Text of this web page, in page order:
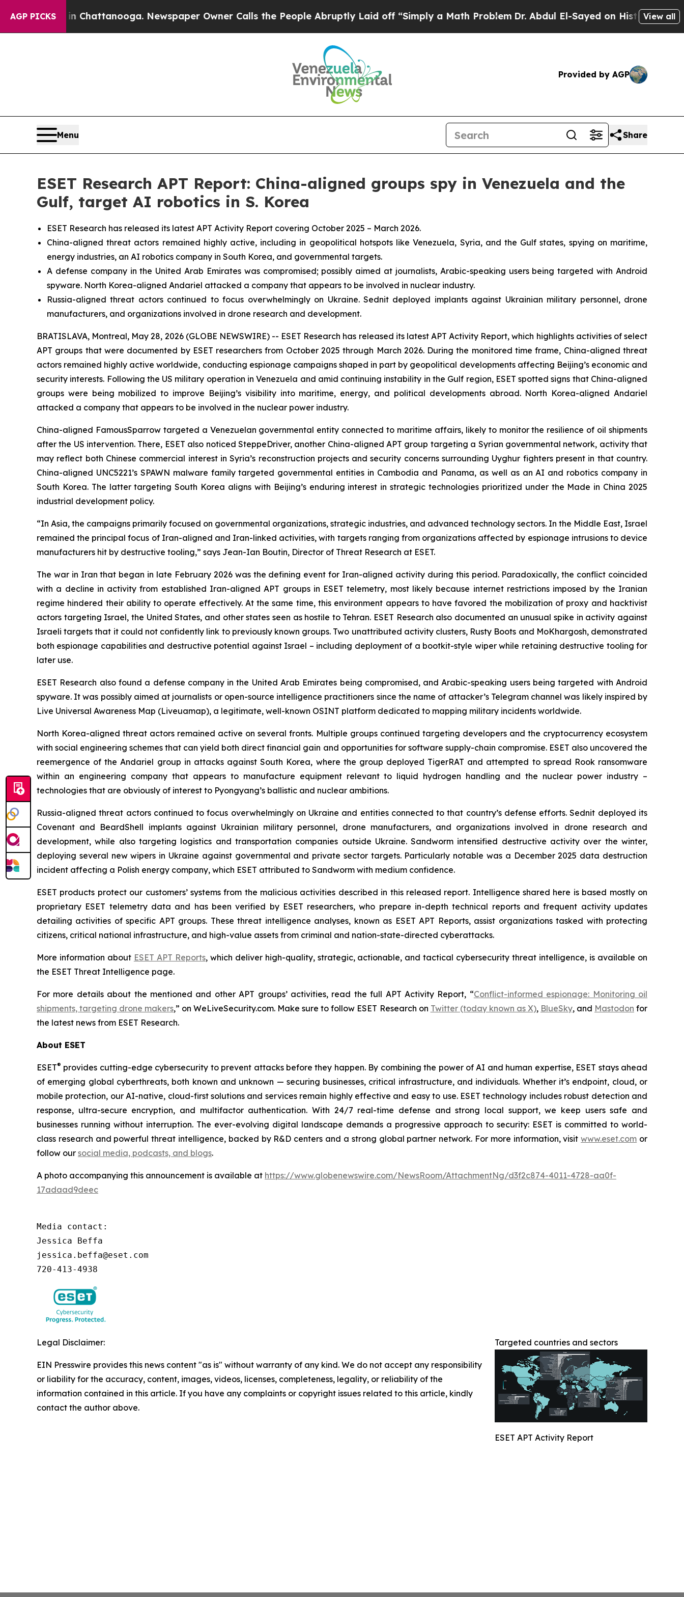
AGP PICKS
in Chattanooga. Newspaper Owner Calls the People Abruptly Laid off “Simply a Math ProblemDr. Abdul El-Sayed on Historic Michigan Win:
View all
Provided by AGP
Menu Share
ESET Research APT Report: China-aligned groups spy in Venezuela and the
Gulf, target AI robotics in S. Korea
ESET Research has released its latest APT Activity Report covering October 2025 – March 2026.
China-aligned threat actors remained highly active, including in geopolitical hotspots like Venezuela, Syria, and the Gulf states, spying on maritime,
energy industries, an AI robotics company in South Korea, and governmental targets.
A defense company in the United Arab Emirates was compromised; possibly aimed at journalists, Arabic-speaking users being targeted with Android
spyware. North Korea-aligned Andariel attacked a company that appears to be involved in nuclear industry.
Russia-aligned threat actors continued to focus overwhelmingly on Ukraine. Sednit deployed implants against Ukrainian military personnel, drone
manufacturers, and organizations involved in drone research and development.
BRATISLAVA, Montreal, May 28, 2026 (GLOBE NEWSWIRE) -- ESET Research has released its latest APT Activity Report, which highlights activities of select
APT groups that were documented by ESET researchers from October 2025 through March 2026. During the monitored time frame, China-aligned threat
actors remained highly active worldwide, conducting espionage campaigns shaped in part by geopolitical developments affecting Beijing’s economic and
security interests. Following the US military operation in Venezuela and amid continuing instability in the Gulf region, ESET spotted signs that China-aligned
groups were being mobilized to improve Beijing’s visibility into maritime, energy, and political developments abroad. North Korea-aligned Andariel
attacked a company that appears to be involved in the nuclear power industry.
China-aligned FamousSparrow targeted a Venezuelan governmental entity connected to maritime affairs, likely to monitor the resilience of oil shipments
after the US intervention. There, ESET also noticed SteppeDriver, another China-aligned APT group targeting a Syrian governmental network, activity that
may reflect both Chinese commercial interest in Syria’s reconstruction projects and security concerns surrounding Uyghur fighters present in that country.
China-aligned UNC5221’s SPAWN malware family targeted governmental entities in Cambodia and Panama, as well as an AI and robotics company in
South Korea. The latter targeting South Korea aligns with Beijing’s enduring interest in strategic technologies prioritized under the Made in China 2025
industrial development policy.
“In Asia, the campaigns primarily focused on governmental organizations, strategic industries, and advanced technology sectors. In the Middle East, Israel
remained the principal focus of Iran-aligned and Iran-linked activities, with targets ranging from organizations affected by espionage intrusions to device
manufacturers hit by destructive tooling,” says Jean-Ian Boutin, Director of Threat Research at ESET.
The war in Iran that began in late February 2026 was the defining event for Iran-aligned activity during this period. Paradoxically, the conflict coincided
with a decline in activity from established Iran-aligned APT groups in ESET telemetry, most likely because internet restrictions imposed by the Iranian
regime hindered their ability to operate effectively. At the same time, this environment appears to have favored the mobilization of proxy and hacktivist
actors targeting Israel, the United States, and other states seen as hostile to Tehran. ESET Research also documented an unusual spike in activity against
Israeli targets that it could not confidently link to previously known groups. Two unattributed activity clusters, Rusty Boots and MoKhargosh, demonstrated
both espionage capabilities and destructive potential against Israel – including deployment of a bootkit-style wiper while retaining destructive tooling for
later use.
ESET Research also found a defense company in the United Arab Emirates being compromised, and Arabic-speaking users being targeted with Android
spyware. It was possibly aimed at journalists or open-source intelligence practitioners since the name of attacker’s Telegram channel was likely inspired by
Live Universal Awareness Map (Liveuamap), a legitimate, well-known OSINT platform dedicated to mapping military incidents worldwide.
North Korea-aligned threat actors remained active on several fronts. Multiple groups continued targeting developers and the cryptocurrency ecosystem
with social engineering schemes that can yield both direct financial gain and opportunities for software supply-chain compromise. ESET also uncovered the
reemergence of the Andariel group in attacks against South Korea, where the group deployed TigerRAT and attempted to spread Rook ransomware
within an engineering company that appears to manufacture equipment relevant to liquid hydrogen handling and the nuclear power industry –
technologies that are obviously of interest to Pyongyang’s ballistic and nuclear ambitions.
Russia-aligned threat actors continued to focus overwhelmingly on Ukraine and entities connected to that country’s defense efforts. Sednit deployed its
Covenant and BeardShell implants against Ukrainian military personnel, drone manufacturers, and organizations involved in drone research and
development, while also targeting logistics and transportation companies outside Ukraine. Sandworm intensified destructive activity over the winter,
deploying several new wipers in Ukraine against governmental and private sector targets. Particularly notable was a December 2025 data destruction
incident affecting a Polish energy company, which ESET attributed to Sandworm with medium confidence.
ESET products protect our customers’ systems from the malicious activities described in this released report. Intelligence shared here is based mostly on
proprietary ESET telemetry data and has been verified by ESET researchers, who prepare in-depth technical reports and frequent activity updates
detailing activities of specific APT groups. These threat intelligence analyses, known as ESET APT Reports, assist organizations tasked with protecting
citizens, critical national infrastructure, and high-value assets from criminal and nation-state-directed cyberattacks.
More information about ESET APT Reports, which deliver high-quality, strategic, actionable, and tactical cybersecurity threat intelligence, is available on
the ESET Threat Intelligence page.
For more details about the mentioned and other APT groups’ activities, read the full APT Activity Report, “Conflict-informed espionage: Monitoring oil
shipments, targeting drone makers,” on WeLiveSecurity.com. Make sure to follow ESET Research on Twitter (today known as X), BlueSky, and Mastodon for
the latest news from ESET Research.
About ESET
ESET® provides cutting-edge cybersecurity to prevent attacks before they happen. By combining the power of AI and human expertise, ESET stays ahead
of emerging global cyberthreats, both known and unknown — securing businesses, critical infrastructure, and individuals. Whether it’s endpoint, cloud, or
mobile protection, our AI-native, cloud-first solutions and services remain highly effective and easy to use. ESET technology includes robust detection and
response, ultra-secure encryption, and multifactor authentication. With 24/7 real-time defense and strong local support, we keep users safe and
businesses running without interruption. The ever-evolving digital landscape demands a progressive approach to security: ESET is committed to world-
class research and powerful threat intelligence, backed by R&D centers and a strong global partner network. For more information, visitwww.eset.com or
follow our social media, podcasts, and blogs.
A photo accompanying this announcement is available at https://www.globenewswire.com/NewsRoom/AttachmentNg/d3f2c874-4011-4728-aa0f-
17adaad9deec
Media contact:
Jessica Beffa
jessica.beffa@eset.com
720-413-4938
Targeted countries and sectors
ESET APT Activity Report
Legal Disclaimer:
EIN Presswire provides this news content "as is" without warranty of any kind. We do not accept any responsibility
or liability for the accuracy, content, images, videos, licenses, completeness, legality, or reliability of the
information contained in this article. If you have any complaints or copyright issues related to this article, kindly
contact the author above.